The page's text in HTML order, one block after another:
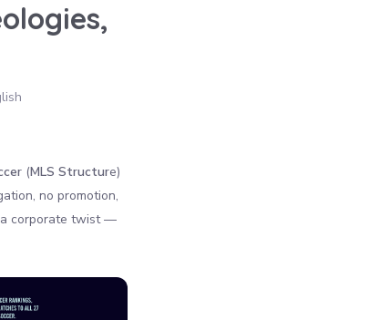
(MLS Structure)
no promotion,
a corporate twist —